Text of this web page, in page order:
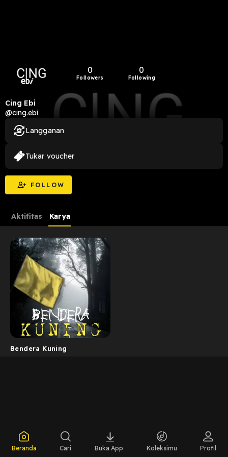
0
Followers
0
Following
Cing Ebi
@cing.ebi
FOLLOW
Langganan
Tukar voucher
Aktifitas Karya
Bendera Kuning
Beranda Cari Buka App Koleksimu Profil